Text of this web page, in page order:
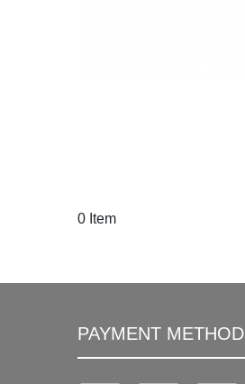
0 Item
PAYMENT METHOD